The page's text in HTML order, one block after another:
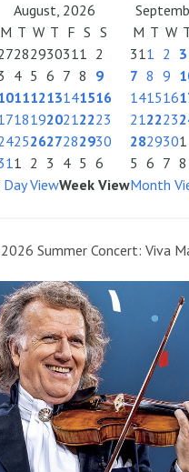
August, 2026
M T W T F S S
282930311 2
4 5 6 7 8 9
111213141516
181920212223
252627282930
1 2 3 4 5 6
M T W
311 2 3
7 8 9
141516
212223
2829301
5 6 7 8
Day ViewWeek ViewMonth
2026 Summer Concert: Viva